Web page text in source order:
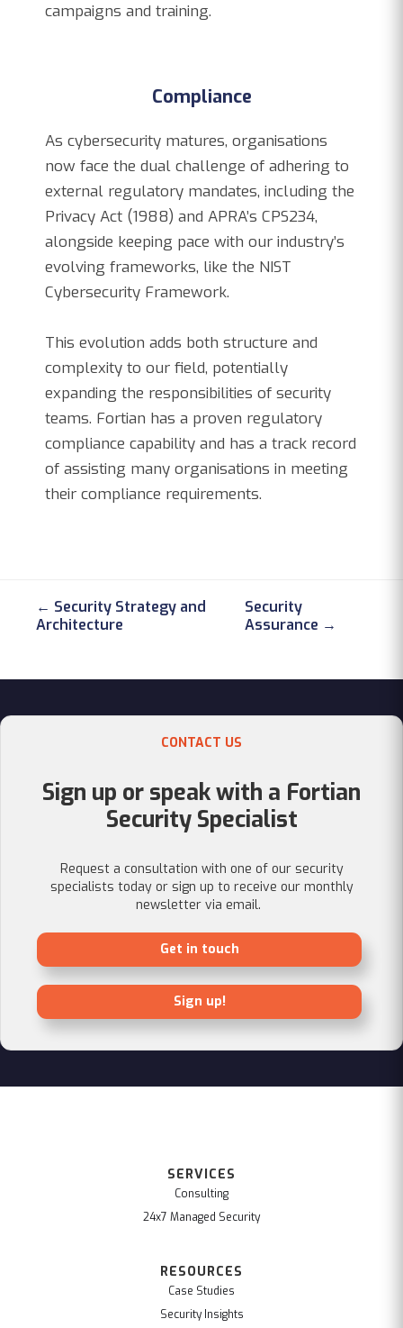
campaigns and training.
Compliance
As cybersecurity matures, organisations
now face the dual challenge of adhering to
external regulatory mandates, including the
Privacy Act (1988) and APRA’s CPS234,
alongside keeping pace with our industry’s
evolving frameworks, like the NIST
Cybersecurity Framework.
This evolution adds both structure and
complexity to our field, potentially
expanding the responsibilities of security
teams. Fortian has a proven regulatory
compliance capability and has a track record
of assisting many organisations in meeting
their compliance requirements.
← Security Strategy and
Architecture
Security
Assurance →
CONTACT US
Sign up or speak with a Fortian
Security Specialist
Request a consultation with one of our security
specialists today or sign up to receive our monthly
newsletter via email.
Get in touch
Sign up!
SERVICES
Consulting
24x7 Managed Security
RESOURCES
Case Studies
Security Insights